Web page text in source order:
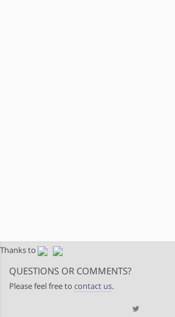
Thanks to
QUESTIONS OR COMMENTS?
Please feel free to contact us.